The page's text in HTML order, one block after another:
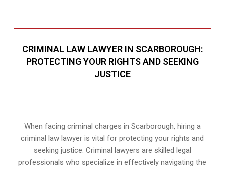
CRIMINAL LAW LAWYER IN SCARBOROUGH:
PROTECTING YOUR RIGHTS AND SEEKING
JUSTICE
When facing criminal charges in Scarborough, hiring a
criminal law lawyer is vital for protecting your rights and
seeking justice. Criminal lawyers are skilled legal
professionals who specialize in effectively navigating the